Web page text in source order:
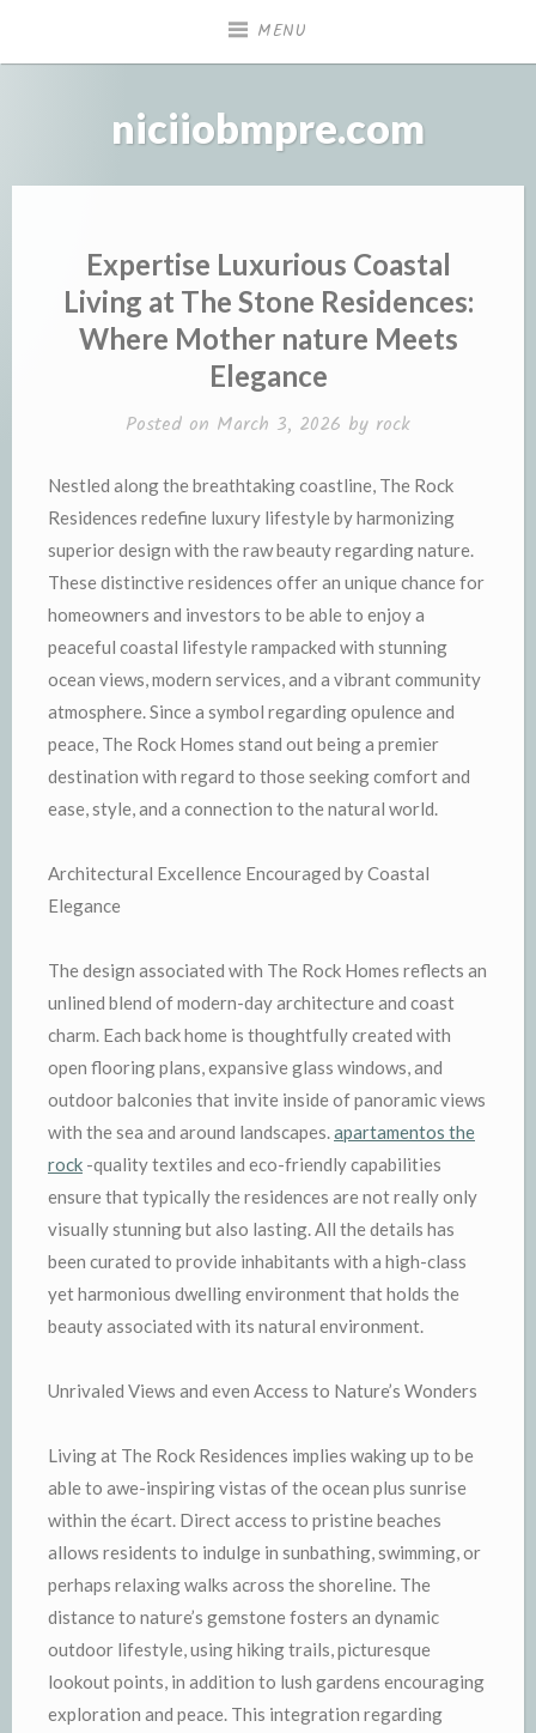
MENU
niciiobmpre.com
Expertise Luxurious Coastal
Living at The Stone Residences:
Where Mother nature Meets
Elegance
Posted on March 3, 2026 by rock
Nestled along the breathtaking coastline, The Rock
Residences redefine luxury lifestyle by harmonizing
superior design with the raw beauty regarding nature.
These distinctive residences offer an unique chance for
homeowners and investors to be able to enjoy a
peaceful coastal lifestyle rampacked with stunning
ocean views, modern services, and a vibrant community
atmosphere. Since a symbol regarding opulence and
peace, The Rock Homes stand out being a premier
destination with regard to those seeking comfort and
ease, style, and a connection to the natural world.
Architectural Excellence Encouraged by Coastal
Elegance
The design associated with The Rock Homes reflects an
unlined blend of modern-day architecture and coast
charm. Each back home is thoughtfully created with
open flooring plans, expansive glass windows, and
outdoor balconies that invite inside of panoramic views
with the sea and around landscapes. apartamentos the
rock -quality textiles and eco-friendly capabilities
ensure that typically the residences are not really only
visually stunning but also lasting. All the details has
been curated to provide inhabitants with a high-class
yet harmonious dwelling environment that holds the
beauty associated with its natural environment.
Unrivaled Views and even Access to Nature’s Wonders
Living at The Rock Residences implies waking up to be
able to awe-inspiring vistas of the ocean plus sunrise
within the écart. Direct access to pristine beaches
allows residents to indulge in sunbathing, swimming, or
perhaps relaxing walks across the shoreline. The
distance to nature’s gemstone fosters an dynamic
outdoor lifestyle, using hiking trails, picturesque
lookout points, in addition to lush gardens encouraging
exploration and peace. This integration regarding